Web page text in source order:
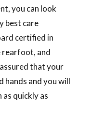
you can look
best care
certified in
and
that your
hands and you will
as quickly as